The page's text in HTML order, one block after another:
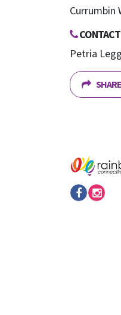
Currumbin
CONTACT
Petria
SHARE